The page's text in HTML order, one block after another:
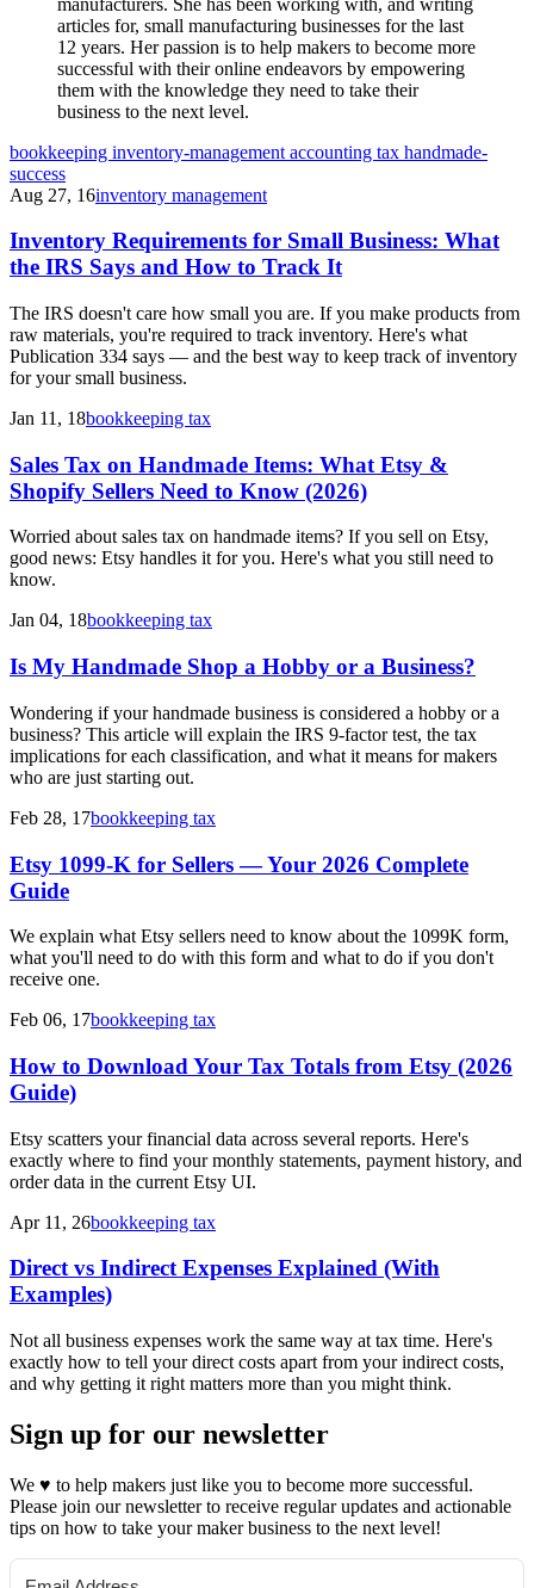
articles for, small manufacturing businesses for the last
12 years. Her passion is to help makers to become more
successful with their online endeavors by empowering
them with the knowledge they need to take their
business to the next level.
bookkeeping inventory-management accounting tax handmade-
success
Aug 27, 16inventory management
Inventory Requirements for Small Business: What
the IRS Says and How to Track It
The IRS doesn't care how small you are. If you make products from
raw materials, you're required to track inventory. Here's what
Publication 334 says — and the best way to keep track of inventory
for your small business.
Jan 11, 18bookkeeping tax
Sales Tax on Handmade Items: What Etsy &
Shopify Sellers Need to Know (2026)
Worried about sales tax on handmade items? If you sell on Etsy,
good news: Etsy handles it for you. Here's what you still need to
know.
Jan 04, 18bookkeeping tax
Is My Handmade Shop a Hobby or a Business?
Wondering if your handmade business is considered a hobby or a
business? This article will explain the IRS 9-factor test, the tax
implications for each classification, and what it means for makers
who are just starting out.
Feb 28, 17bookkeeping tax
Etsy 1099-K for Sellers — Your 2026 Complete
Guide
We explain what Etsy sellers need to know about the 1099K form,
what you'll need to do with this form and what to do if you don't
receive one.
Feb 06, 17bookkeeping tax
How to Download Your Tax Totals from Etsy (2026
Guide)
Etsy scatters your financial data across several reports. Here's
exactly where to find your monthly statements, payment history, and
order data in the current Etsy UI.
Apr 11, 26bookkeeping tax
Direct vs Indirect Expenses Explained (With
Examples)
Not all business expenses work the same way at tax time. Here's
exactly how to tell your direct costs apart from your indirect costs,
and why getting it right matters more than you might think.
Sign up for our newsletter
We ♥ to help makers just like you to become more successful.
Please join our newsletter to receive regular updates and actionable
tips on how to take your maker business to the next level!